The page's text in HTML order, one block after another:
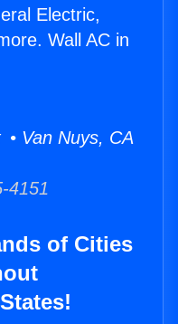
Electric,
Wall AC in
Van Nuys, CA
4151
of Cities